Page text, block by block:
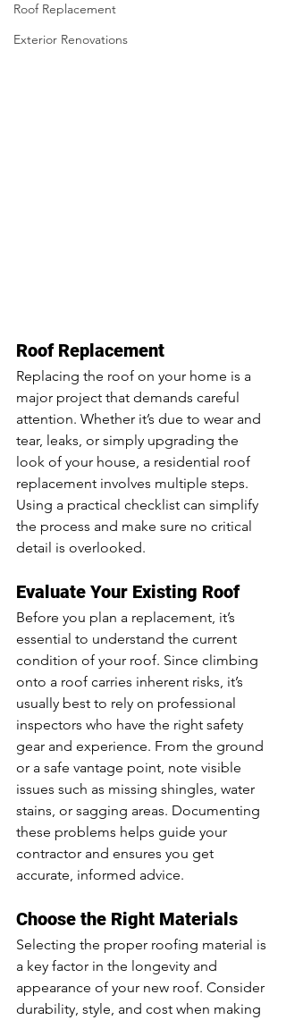
Roof Replacement
Exterior Renovations
Roof Replacement
Replacing the roof on your home is a
major project that demands careful
attention. Whether it’s due to wear and
tear, leaks, or simply upgrading the
look of your house, a residential roof
replacement involves multiple steps.
Using a practical checklist can simplify
the process and make sure no critical
detail is overlooked.
Evaluate Your Existing Roof
Before you plan a replacement, it’s
essential to understand the current
condition of your roof. Since climbing
onto a roof carries inherent risks, it’s
usually best to rely on professional
inspectors who have the right safety
gear and experience. From the ground
or a safe vantage point, note visible
issues such as missing shingles, water
stains, or sagging areas. Documenting
these problems helps guide your
contractor and ensures you get
accurate, informed advice.
Choose the Right Materials
Selecting the proper roofing material is
a key factor in the longevity and
appearance of your new roof. Consider
durability, style, and cost when making